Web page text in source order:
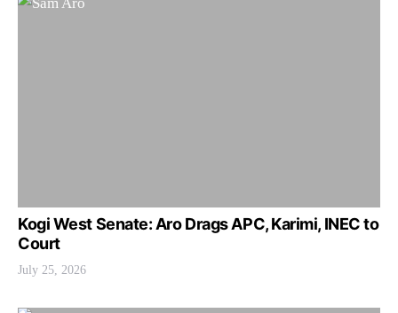
Kogi West Senate: Aro Drags APC, Karimi, INEC to
Court
July 25, 2026